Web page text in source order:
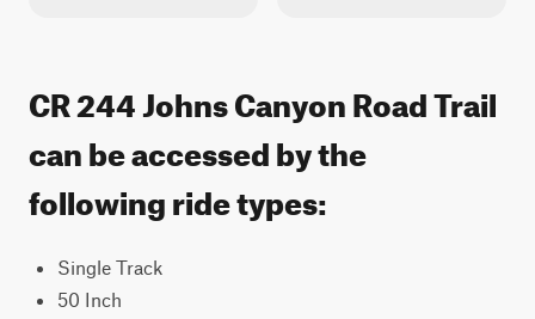
CR 244 Johns Canyon Road Trail
can be accessed by the
following ride types:
Single Track
50 Inch